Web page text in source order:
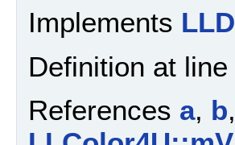
Implements
Definition at line
References a, b,